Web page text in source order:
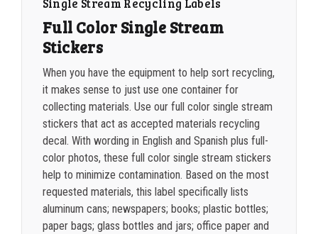
Single Stream Recycling Labels
Full Color Single Stream
Stickers
When you have the equipment to help sort recycling,
it makes sense to just use one container for
collecting materials. Use our full color single stream
stickers that act as accepted materials recycling
decal. With wording in English and Spanish plus full-
color photos, these full color single stream stickers
help to minimize contamination. Based on the most
requested materials, this label specifically lists
aluminum cans; newspapers; books; plastic bottles;
paper bags; glass bottles and jars; office paper and